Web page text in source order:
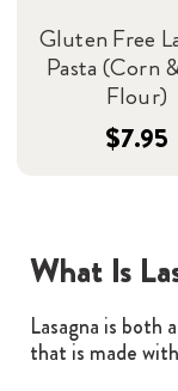
Gluten Free
Pasta (Corn
Flour)
$7.95
What Is
Lasagna is both
that is made